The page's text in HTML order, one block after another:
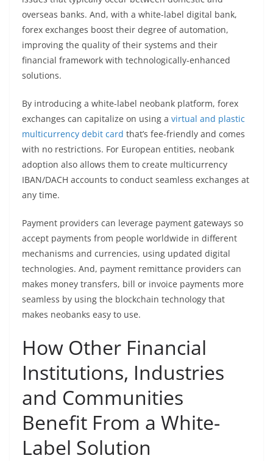
overseas banks. And, with a white-label digital bank,
forex exchanges boost their degree of automation,
improving the quality of their systems and their
financial framework with technologically-enhanced
solutions.
By introducing a white-label neobank platform, forex
exchanges can capitalize on using a virtual and plastic
multicurrency debit card that’s fee-friendly and comes
with no restrictions. For European entities, neobank
adoption also allows them to create multicurrency
IBAN/DACH accounts to conduct seamless exchanges at
any time.
Payment providers can leverage payment gateways so
accept payments from people worldwide in different
mechanisms and currencies, using updated digital
technologies. And, payment remittance providers can
makes money transfers, bill or invoice payments more
seamless by using the blockchain technology that
makes neobanks easy to use.
How Other Financial
Institutions, Industries
and Communities
Benefit From a White-
Label Solution